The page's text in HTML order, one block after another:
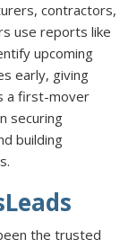
contractors,
use reports like
upcoming
early, giving
a first-mover
securing
building
the trusted